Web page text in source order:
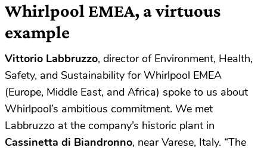
Whirlpool EMEA, a virtuous
example
Vittorio Labbruzzo, director of Environment, Health,
Safety, and Sustainability for Whirlpool EMEA
(Europe, Middle East, and Africa) spoke to us about
Whirlpool’s ambitious commitment. We met
Labbruzzo at the company’s historic plant in
Cassinetta di Biandronno, near Varese, Italy. “The